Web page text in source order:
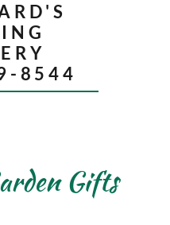
8544
Gifts